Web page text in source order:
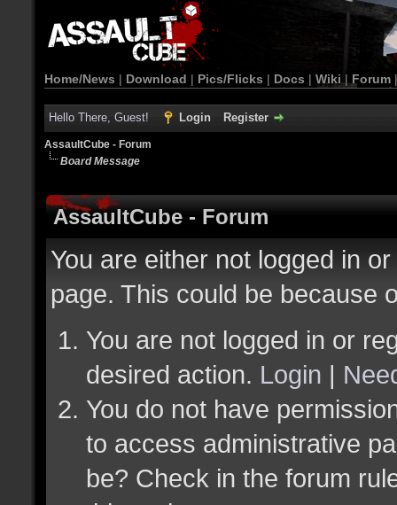
Home/News | Download | Pics/Flicks | Docs | Wiki | Forum
Hello There, Guest! Login Register
AssaultCube - Forum
Board Message
AssaultCube - Forum
You are either not logged in
page. This could be because
You are not logged in or
desired action. Login |
You do not have
to access administrative
be? Check in the forum